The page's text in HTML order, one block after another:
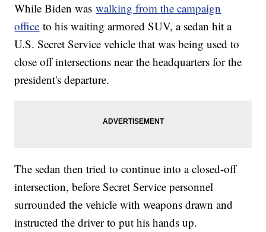
While Biden waswalking from the campaign
office to his waiting armored SUV, a sedan hit a
U.S. Secret Service vehicle that was being used to
close off intersections near the headquarters for the
president's departure.
The sedan then tried to continue into a closed-off
intersection, before Secret Service personnel
surrounded the vehicle with weapons drawn and
instructed the driver to put his hands up.